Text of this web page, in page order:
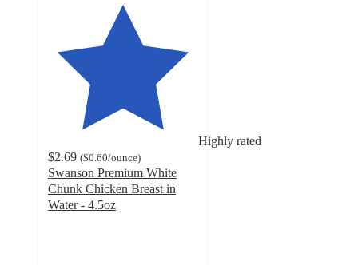
Highly rated
$2.69 ($0.60/ounce)
Swanson Premium White
Chunk Chicken Breast in
Water - 4.5oz